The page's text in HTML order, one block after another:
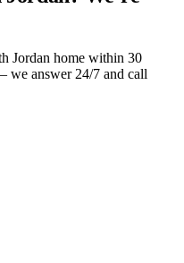
Jordan home within 30
we answer 24/7 and call